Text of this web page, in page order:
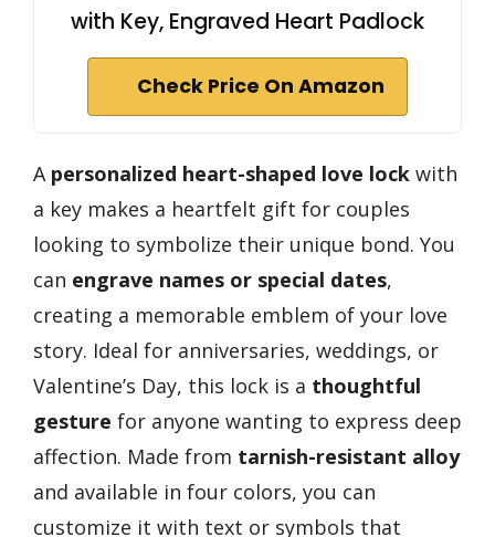
with Key, Engraved Heart Padlock
Check Price On Amazon
A personalized heart-shaped love lock with
a key makes a heartfelt gift for couples
looking to symbolize their unique bond. You
can engrave names or special dates,
creating a memorable emblem of your love
story. Ideal for anniversaries, weddings, or
Valentine’s Day, this lock is a thoughtful
gesture for anyone wanting to express deep
affection. Made from tarnish-resistant alloy
and available in four colors, you can
customize it with text or symbols that